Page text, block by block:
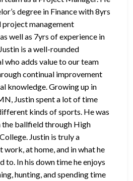
degree in Finance with 8yrs
project management
well as 7yrs of experience in
is a well-rounded
who adds value to our team
continual improvement
knowledge. Growing up in
Justin spent a lot of time
kinds of sports. He was
the ballfield through High
Justin is truly a
work, at home, and in what he
to. In his down time he enjoys
hunting, and spending time